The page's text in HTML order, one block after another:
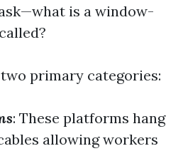
is a window-
primary categories:
: These platforms hang
allowing workers